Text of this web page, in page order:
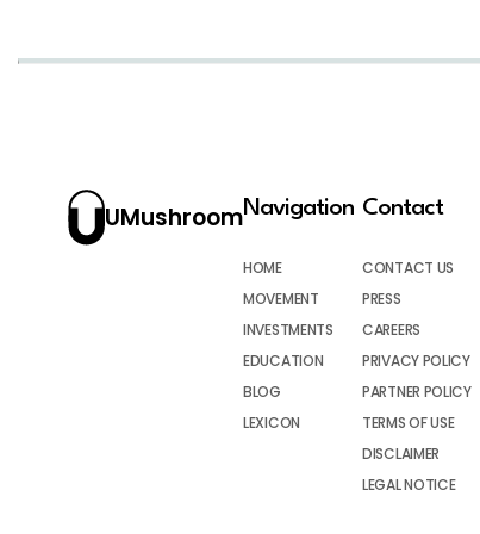
UMushroomNavigation
HOME
MOVEMENT
INVESTMENTS
EDUCATION
BLOG
LEXICON
Contact
CONTACT US
PRESS
CAREERS
PRIVACY POLICY
PARTNER POLICY
TERMS OF USE
DISCLAIMER
LEGAL NOTICE